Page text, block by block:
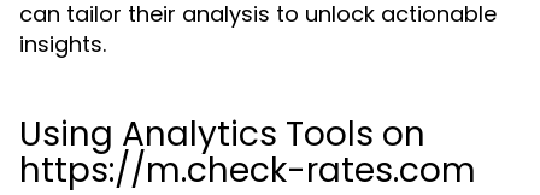
can tailor their analysis to unlock actionable
insights.
Using Analytics Tools on
https://m.check-rates.com